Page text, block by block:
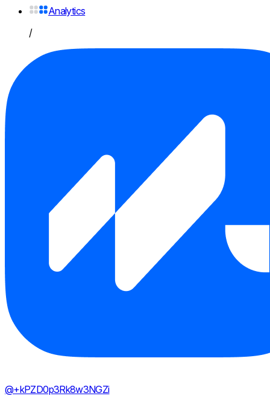
Analytics
/
@+kPZD0p3Rk8w3NGZi